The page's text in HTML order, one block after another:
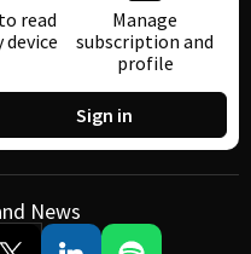
read
Manage
subscription and
profile
Sign in
News